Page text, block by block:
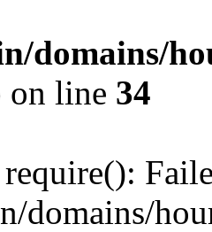
domains/
on line 34
domains/